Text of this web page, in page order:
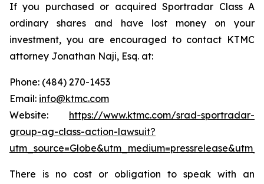
If you purchased or acquired Sportradar Class A
ordinary shares and have lost money on your
investment, you are encouraged to contact KTMC
attorney Jonathan Naji, Esq. at:
Phone: (484) 270-1453
Email: info@ktmc.com
Website: https://www.ktmc.com/srad-sportradar-
group-ag-class-action-lawsuit?
There is no cost or obligation to speak with an